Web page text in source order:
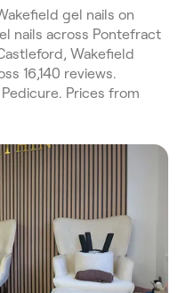
gel nails on
nails across Pontefract
Wakefield
16,140 reviews.
Prices from